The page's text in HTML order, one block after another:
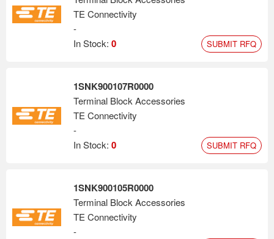
TE Connectivity
-
In Stock: 0 SUBMIT RFQ
1SNK900107R0000
Terminal Block Accessories
TE Connectivity
-
In Stock: 0 SUBMIT RFQ
1SNK900105R0000
Terminal Block Accessories
TE Connectivity
-